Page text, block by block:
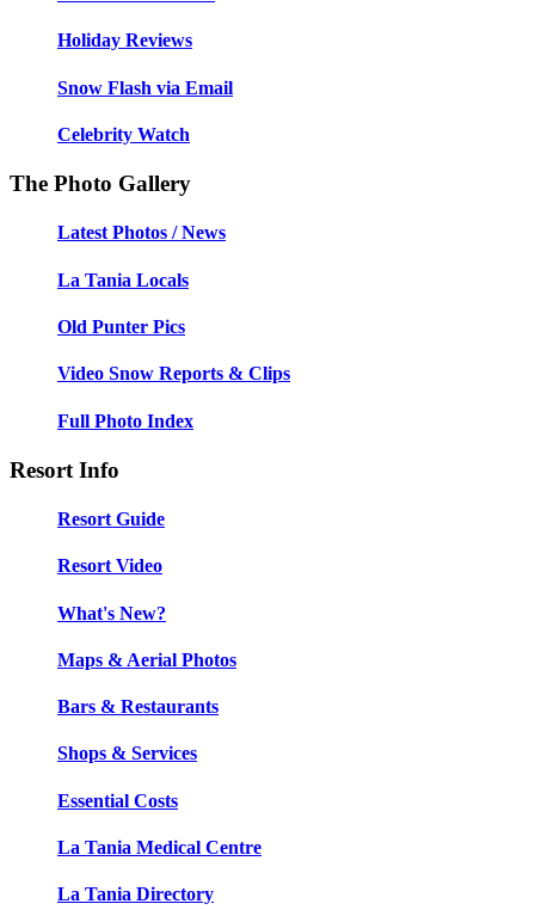
Holiday Reviews
Snow Flash via Email
Celebrity Watch
The Photo Gallery
Latest Photos / News
La Tania Locals
Old Punter Pics
Video Snow Reports & Clips
Full Photo Index
Resort Info
Resort Guide
Resort Video
What's New?
Maps & Aerial Photos
Bars & Restaurants
Shops & Services
Essential Costs
La Tania Medical Centre
La Tania Directory